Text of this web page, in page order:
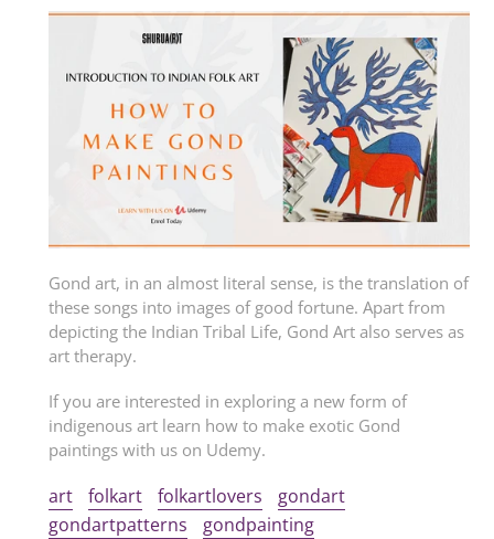
Gond art, in an almost literal sense, is the translation of
these songs into images of good fortune. Apart from
depicting the Indian Tribal Life, Gond Art also serves as
art therapy.
If you are interested in exploring a new form of
indigenous art learn how to make exotic Gond
paintings with us on Udemy.
art folkart folkartlovers
gondart
gondartpatterns
gondpainting